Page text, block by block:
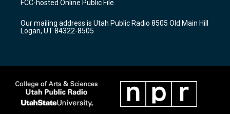
g
a
m
b
o
k
FCC-hosted Online Public File
Our mailing address is Utah Public Radio 8505 Old Main Hill
Logan, UT 84322-8505